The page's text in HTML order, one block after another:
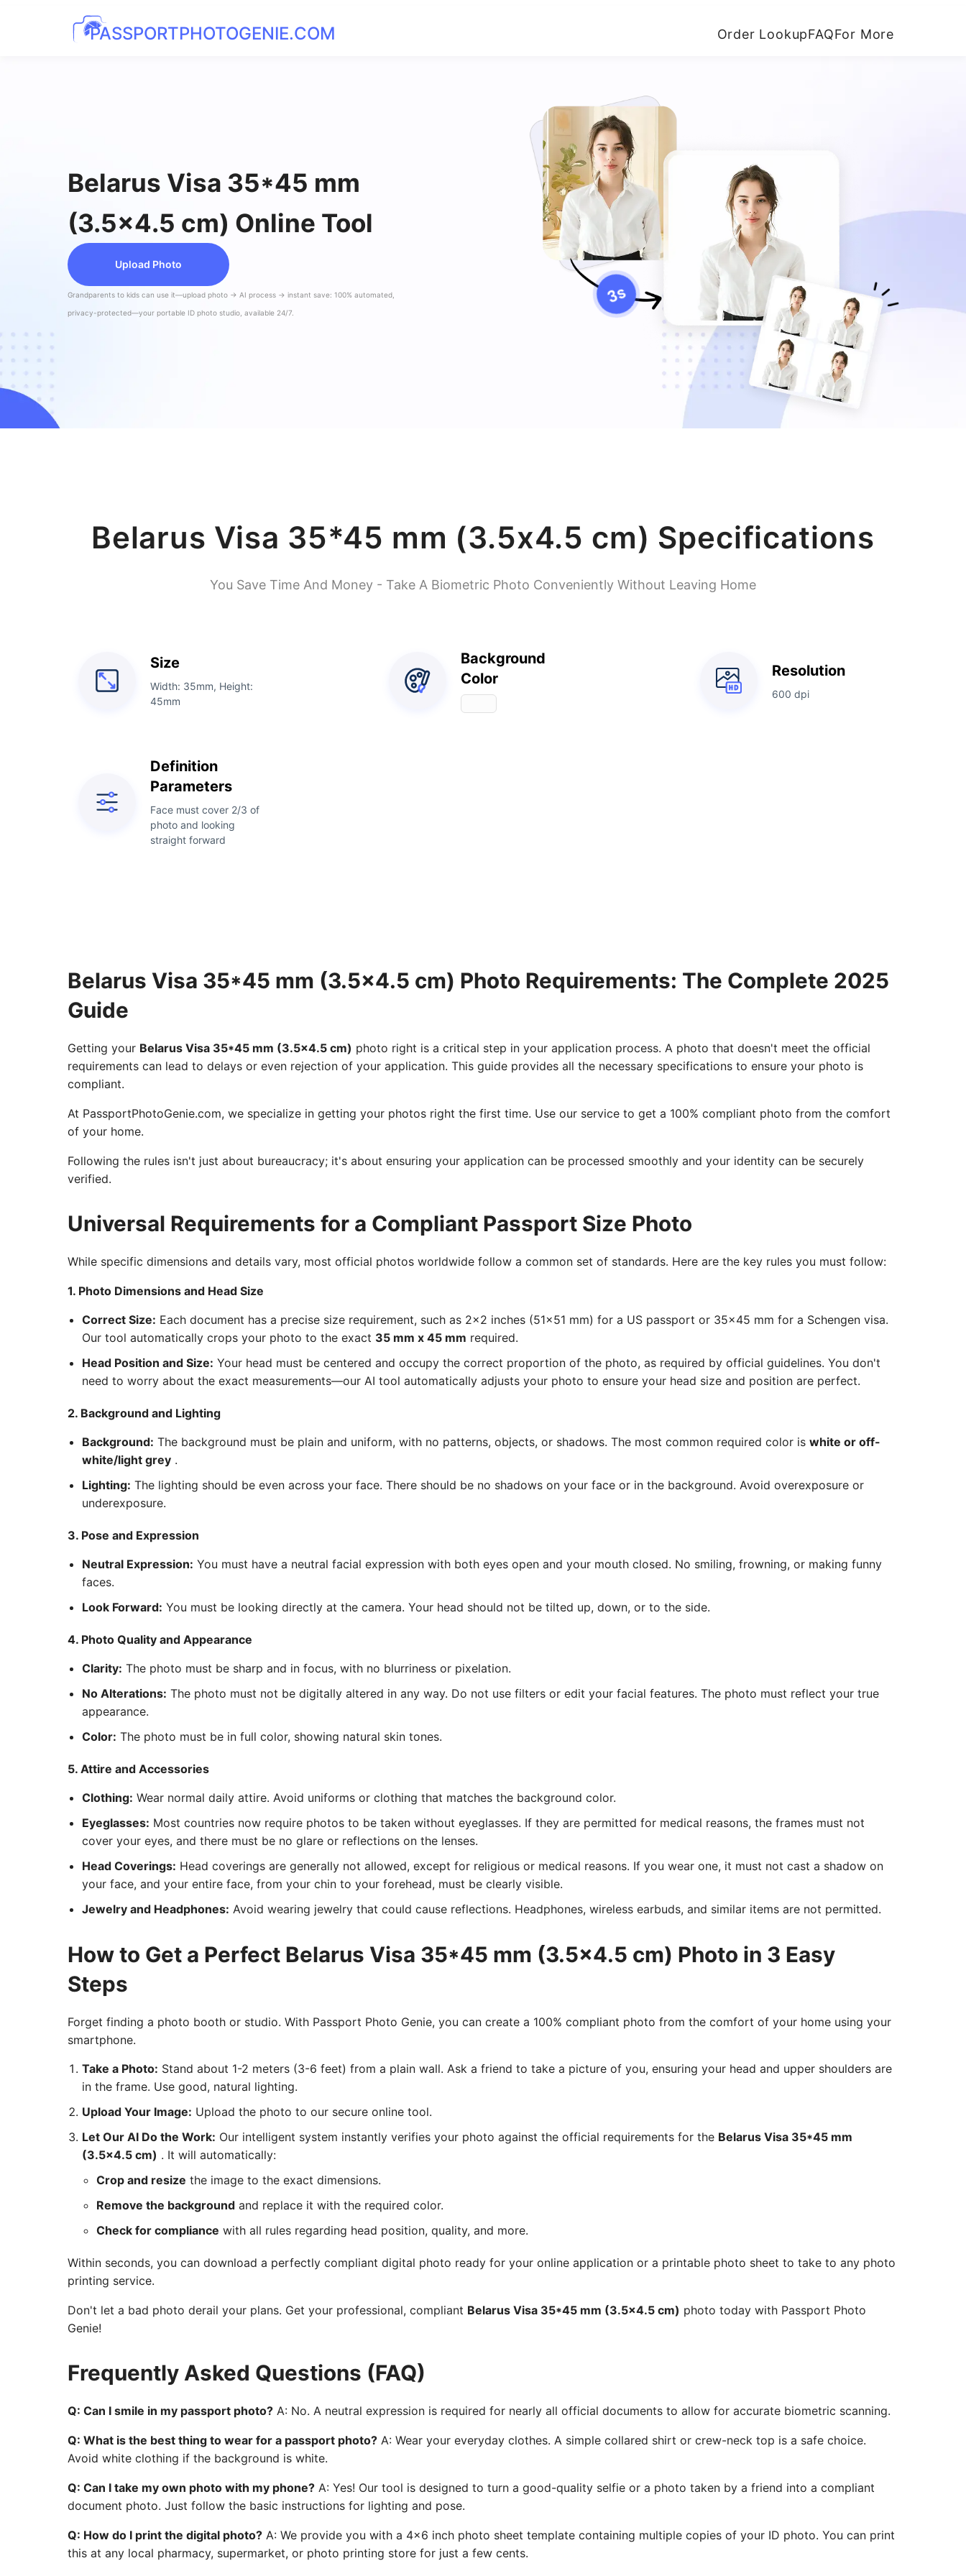
PASSPORTPHOTOGENIE.COM Order LookupFAQFor More
Belarus Visa 35*45 mm
(3.5x4.5 cm) Online Tool
Upload Photo
Grandparents to kids can use it—upload photo → AI process → instant save: 100% automated,
privacy-protected—your portable ID photo studio, available 24/7.
Belarus Visa 35*45 mm (3.5x4.5 cm) Specifications
You Save Time And Money - Take A Biometric Photo Conveniently Without Leaving Home
Size
Width: 35mm, Height:
45mm
Background
Color
Resolution
600 dpi
Definition
Parameters
Face must cover 2/3 of
photo and looking
straight forward
Belarus Visa 35*45 mm (3.5x4.5 cm) Photo Requirements: The Complete 2025
Guide
Getting your Belarus Visa 35*45 mm (3.5x4.5 cm) photo right is a critical step in your application process. A photo that doesn't meet the official
requirements can lead to delays or even rejection of your application. This guide provides all the necessary specifications to ensure your photo is
compliant.
At PassportPhotoGenie.com, we specialize in getting your photos right the first time. Use our service to get a 100% compliant photo from the comfort
of your home.
Following the rules isn't just about bureaucracy; it's about ensuring your application can be processed smoothly and your identity can be securely
verified.
Universal Requirements for a Compliant Passport Size Photo
While specific dimensions and details vary, most official photos worldwide follow a common set of standards. Here are the key rules you must follow:
1. Photo Dimensions and Head Size
Correct Size: Each document has a precise size requirement, such as 2x2 inches (51x51 mm) for a US passport or 35x45 mm for a Schengen visa.
Our tool automatically crops your photo to the exact 35 mm x 45 mm required.
Head Position and Size: Your head must be centered and occupy the correct proportion of the photo, as required by official guidelines. You don't
need to worry about the exact measurements—our AI tool automatically adjusts your photo to ensure your head size and position are perfect.
2. Background and Lighting
Background: The background must be plain and uniform, with no patterns, objects, or shadows. The most common required color iswhite or off-
white/light grey .
Lighting: The lighting should be even across your face. There should be no shadows on your face or in the background. Avoid overexposure or
underexposure.
3. Pose and Expression
Neutral Expression: You must have a neutral facial expression with both eyes open and your mouth closed. No smiling, frowning, or making funny
faces.
Look Forward: You must be looking directly at the camera. Your head should not be tilted up, down, or to the side.
4. Photo Quality and Appearance
Clarity: The photo must be sharp and in focus, with no blurriness or pixelation.
No Alterations: The photo must not be digitally altered in any way. Do not use filters or edit your facial features. The photo must reflect your true
appearance.
Color: The photo must be in full color, showing natural skin tones.
5. Attire and Accessories
Clothing: Wear normal daily attire. Avoid uniforms or clothing that matches the background color.
Eyeglasses: Most countries now require photos to be taken without eyeglasses. If they are permitted for medical reasons, the frames must not
cover your eyes, and there must be no glare or reflections on the lenses.
Head Coverings: Head coverings are generally not allowed, except for religious or medical reasons. If you wear one, it must not cast a shadow on
your face, and your entire face, from your chin to your forehead, must be clearly visible.
Jewelry and Headphones: Avoid wearing jewelry that could cause reflections. Headphones, wireless earbuds, and similar items are not permitted.
How to Get a Perfect Belarus Visa 35*45 mm (3.5x4.5 cm) Photo in 3 Easy
Steps
Forget finding a photo booth or studio. With Passport Photo Genie, you can create a 100% compliant photo from the comfort of your home using your
smartphone.
Take a Photo: Stand about 1-2 meters (3-6 feet) from a plain wall. Ask a friend to take a picture of you, ensuring your head and upper shoulders are
in the frame. Use good, natural lighting.
Upload Your Image: Upload the photo to our secure online tool.
Let Our AI Do the Work: Our intelligent system instantly verifies your photo against the official requirements for the Belarus Visa 35*45 mm
(3.5x4.5 cm) . It will automatically:
Crop and resize the image to the exact dimensions.
Remove the background and replace it with the required color.
Check for compliance with all rules regarding head position, quality, and more.
Within seconds, you can download a perfectly compliant digital photo ready for your online application or a printable photo sheet to take to any photo
printing service.
Don't let a bad photo derail your plans. Get your professional, compliant Belarus Visa 35*45 mm (3.5x4.5 cm) photo today with Passport Photo
Genie!
Frequently Asked Questions (FAQ)
Q: Can I smile in my passport photo? A: No. A neutral expression is required for nearly all official documents to allow for accurate biometric scanning.
Q: What is the best thing to wear for a passport photo? A: Wear your everyday clothes. A simple collared shirt or crew-neck top is a safe choice.
Avoid white clothing if the background is white.
Q: Can I take my own photo with my phone? A: Yes! Our tool is designed to turn a good-quality selfie or a photo taken by a friend into a compliant
document photo. Just follow the basic instructions for lighting and pose.
Q: How do I print the digital photo? A: We provide you with a 4x6 inch photo sheet template containing multiple copies of your ID photo. You can print
this at any local pharmacy, supermarket, or photo printing store for just a few cents.